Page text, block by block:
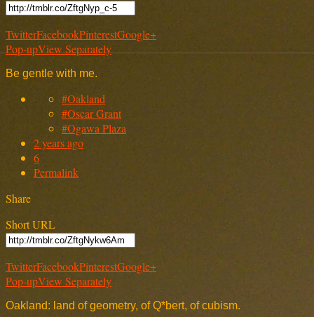
TwitterFacebookPinterestGoogle+
Pop-upView Separately
Be gentle with me.
#Oakland
#Oscar Grant
#Ogawa Plaza
2 years ago
6
Permalink
Share
Short URL
TwitterFacebookPinterestGoogle+
Pop-upView Separately
Oakland: land of geometry, of Q*bert, of cubism.